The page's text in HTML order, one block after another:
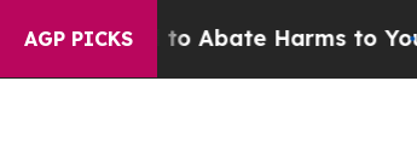
AGP PICKS
Fund to Abate Harms to Youth